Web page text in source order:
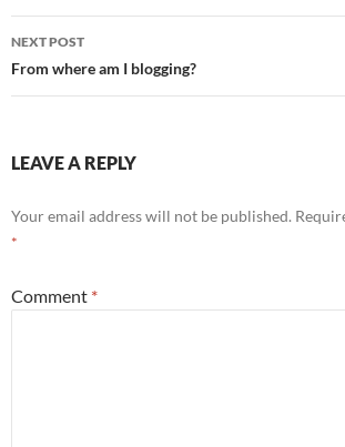
Post
navigation
NEXT POST
From where am I blogging?
LEAVE A REPLY
Your email address will not be published.
*
Comment *